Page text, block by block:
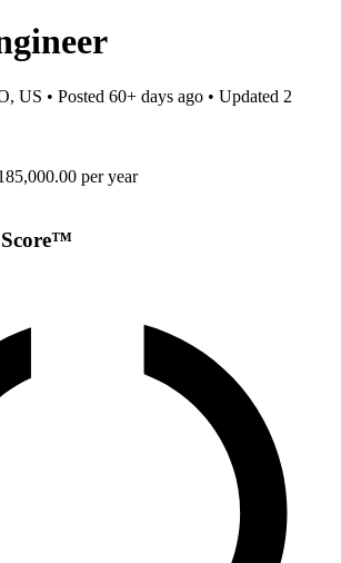
US • Posted 60+ days ago • Updated 2
per year